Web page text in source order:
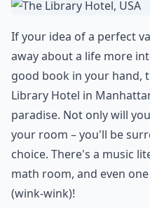
If your idea of a perfect
away about a life more
good book in your hand,
Library Hotel in
paradise. Not only will
your room – you'll be
choice. There's a music
math room, and even
(wink-wink)!